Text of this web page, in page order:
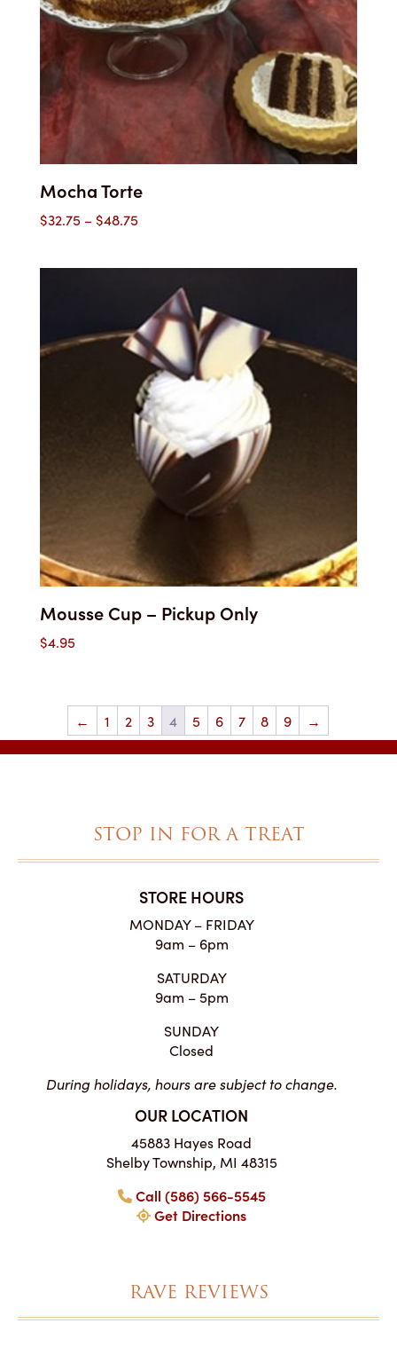
Mocha Torte
$32.75 –$48.75Price
$32.75
through
$48.75
Mousse Cup – Pickup Only
$4.95
← 1 2 3 4 5 6 7 8 9 →
STOP IN FOR A TREAT
STORE HOURS
MONDAY – FRIDAY
9am – 6pm
SATURDAY
9am – 5pm
SUNDAY
Closed
During holidays, hours are subject to change.
OUR LOCATION
45883 Hayes Road
Shelby Township, MI 48315
Call (586) 566-5545
Get Directions
RAVE REVIEWS